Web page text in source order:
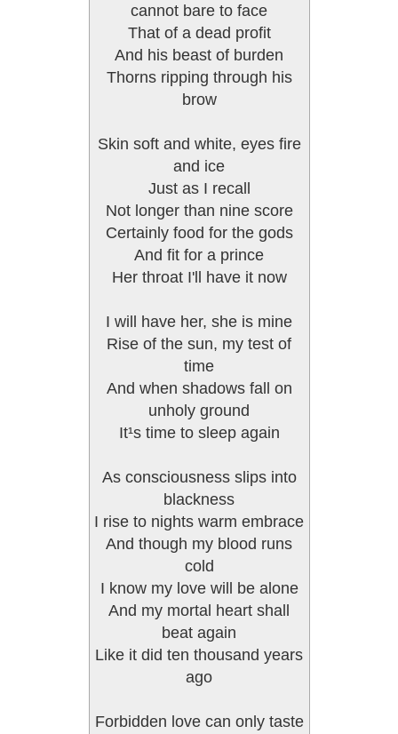
cannot bare to face
That of a dead profit
And his beast of burden
Thorns ripping through his
brow
Skin soft and white, eyes fire
and ice
Just as I recall
Not longer than nine score
Certainly food for the gods
And fit for a prince
Her throat I'll have it now
I will have her, she is mine
Rise of the sun, my test of
time
And when shadows fall on
unholy ground
It¹s time to sleep again
As consciousness slips into
blackness
I rise to nights warm embrace
And though my blood runs
cold
I know my love will be alone
And my mortal heart shall
beat again
Like it did ten thousand years
ago
Forbidden love can only taste